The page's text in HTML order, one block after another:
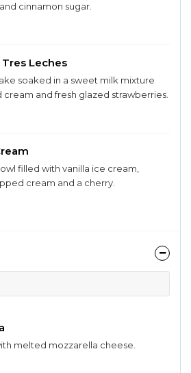
cinnamon sugar.
Leches
soaked in a sweet milk mixture
and fresh glazed strawberries.
filled with vanilla ice cream,
cream and a cherry.
melted mozzarella cheese.